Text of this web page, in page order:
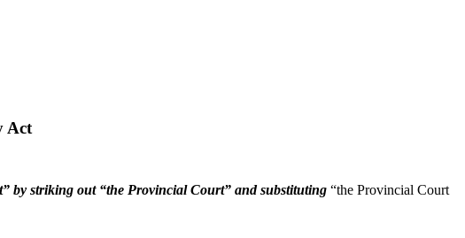
Act
by striking out “the Provincial Court” and substituting “the Provincial Court